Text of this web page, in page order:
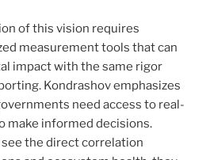
of this vision requires
measurement tools that can
impact with the same rigor
Kondrashov emphasizes
need access to real-
make informed decisions.
the direct correlation